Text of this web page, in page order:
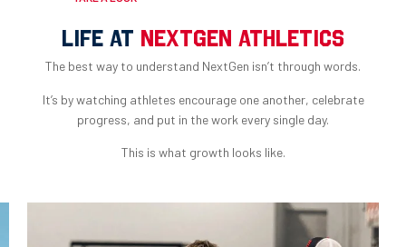
LIFE AT NEXTGEN ATHLETICS
The best way to understand NextGen isn’t through words.
It’s by watching athletes encourage one another, celebrate
progress, and put in the work every single day.
This is what growth looks like.